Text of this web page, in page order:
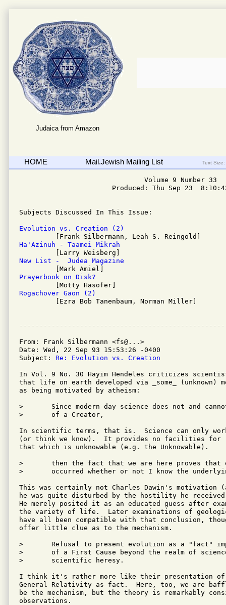
Judaica from Amazon
HOME Mail.Jewish Mailing List Text Size:
                               Volume 9 Number 33
Produced: Thu Sep 23
Subjects Discussed In This Issue:
Evolution vs. Creation (2)
Ha'Azinuh - Taamei Mikrah
New List -  Judea Magazine
Prayerbook on Disk?
Rogachover Gaon (2)
[Ezra Bob Tanenbaum, Norman Miller]
From: Frank Silbermann <fs@...>
Date: Wed, 22 Sep 93 15:53:26 -0400
Subject: Re: Evolution vs. Creation
In Vol. 9 No. 30 Hayim Hendeles criticizes
that life on earth developed via _some_ (unknown)
as being motivated by atheism:
>	Since modern day science does not and cannot posit the existance
>	of a Creator,
In scientific terms, that is.  Science can only work
(or think we know).  It provides no facilities for
that which is unknowable (e.g. the Unknowable).
>	then the fact that we are here proves that evolution must have
>	occurred whether or not I know the underlying mechanisms.
This was certainly not Charles Dawin's motivation
he was quite disturbed by the hostility he
He merely posited it as an educated guess after
the variety of life.  Later examinations of
have all been compatible with that conclusion,
offer little clue as to the mechanism.
>	Refusal to present evolution as a "fact" implies the possibility
>	of a First Cause beyond the realm of science - which of course is
>	scientific heresy.
I think it's rather more like their presentation of
General Relativity as fact.  Here, too, we are
be the mechanism, but the theory is remarkably
observations.